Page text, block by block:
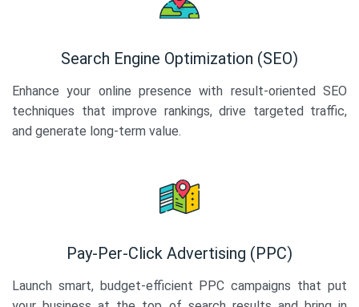
Search Engine Optimization (SEO)
Enhance your online presence with result-oriented SEO
techniques that improve rankings, drive targeted traffic,
and generate long-term value.
Pay-Per-Click Advertising (PPC)
Launch smart, budget-efficient PPC campaigns that put